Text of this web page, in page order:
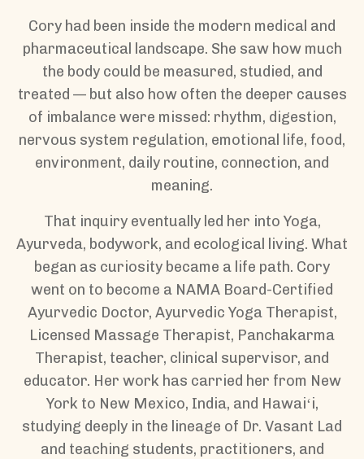
Cory had been inside the modern medical and
pharmaceutical landscape. She saw how much
the body could be measured, studied, and
treated — but also how often the deeper causes
of imbalance were missed: rhythm, digestion,
nervous system regulation, emotional life, food,
environment, daily routine, connection, and
meaning.
That inquiry eventually led her into Yoga,
Ayurveda, bodywork, and ecological living. What
began as curiosity became a life path. Cory
went on to become a NAMA Board-Certified
Ayurvedic Doctor, Ayurvedic Yoga Therapist,
Licensed Massage Therapist, Panchakarma
Therapist, teacher, clinical supervisor, and
educator. Her work has carried her from New
York to New Mexico, India, and Hawaiʻi,
studying deeply in the lineage of Dr. Vasant Lad
and teaching students, practitioners, and